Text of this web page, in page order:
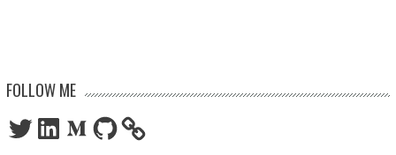
FOLLOW ME
TwitterLinkedInMediumGitHub